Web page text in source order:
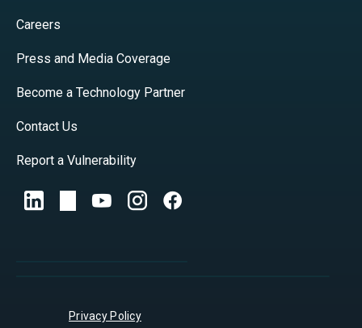
Careers
Press and Media Coverage
Become a Technology Partner
Contact Us
Report a Vulnerability
Privacy Policy